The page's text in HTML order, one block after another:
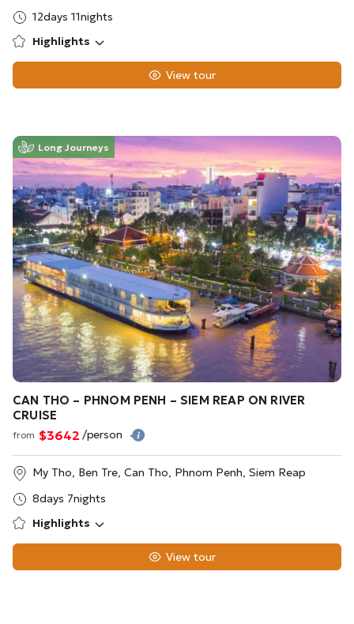
12days 11nights
Highlights
View tour
Long Journeys
CAN THO – PHNOM PENH – SIEM REAP ON RIVER
CRUISE
from $3642 /person
My Tho, Ben Tre, Can Tho, Phnom Penh, Siem Reap
8days 7nights
Highlights
View tour